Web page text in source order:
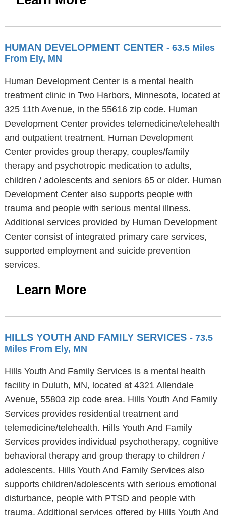
HUMAN DEVELOPMENT CENTER - 63.5 Miles
From Ely, MN
Human Development Center is a mental health
treatment clinic in Two Harbors, Minnesota, located at
325 11th Avenue, in the 55616 zip code. Human
Development Center provides telemedicine/telehealth
and outpatient treatment. Human Development
Center provides group therapy, couples/family
therapy and psychotropic medication to adults,
children / adolescents and seniors 65 or older. Human
Development Center also supports people with
trauma and people with serious mental illness.
Additional services provided by Human Development
Center consist of integrated primary care services,
supported employment and suicide prevention
services.
Learn More
HILLS YOUTH AND FAMILY SERVICES - 73.5
Miles From Ely, MN
Hills Youth And Family Services is a mental health
facility in Duluth, MN, located at 4321 Allendale
Avenue, 55803 zip code area. Hills Youth And Family
Services provides residential treatment and
telemedicine/telehealth. Hills Youth And Family
Services provides individual psychotherapy, cognitive
behavioral therapy and group therapy to children /
adolescents. Hills Youth And Family Services also
supports children/adolescents with serious emotional
disturbance, people with PTSD and people with
trauma. Additional services offered by Hills Youth And